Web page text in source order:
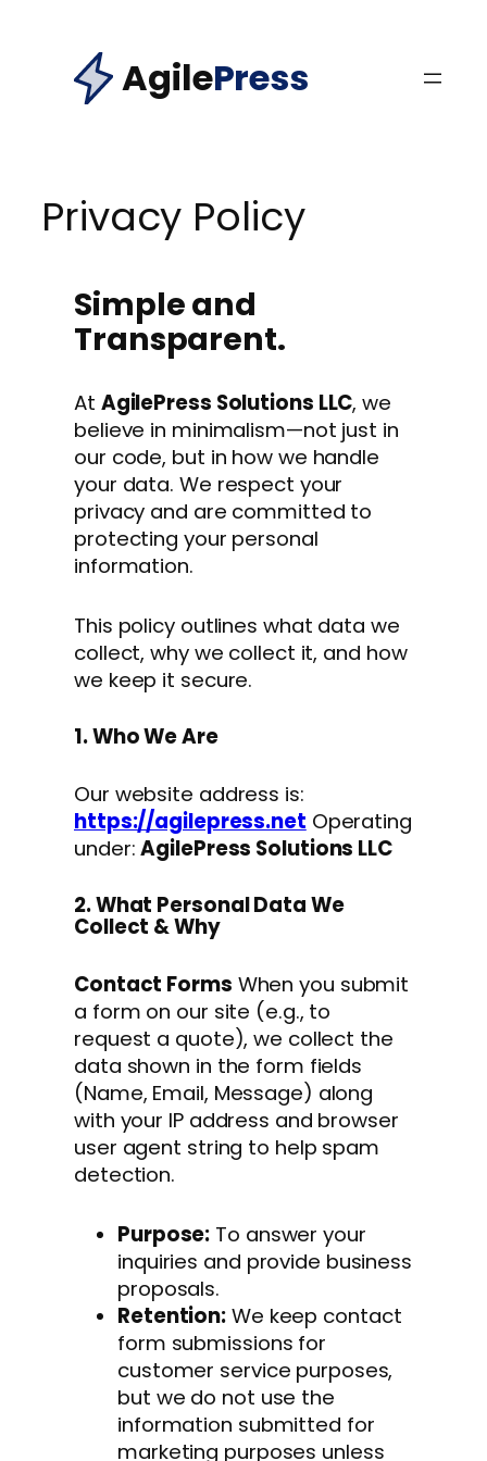
content
AgilePress
Privacy Policy
Simple and
Transparent.
At AgilePress Solutions LLC, we
believe in minimalism—not just in
our code, but in how we handle
your data. We respect your
privacy and are committed to
protecting your personal
information.
This policy outlines what data we
collect, why we collect it, and how
we keep it secure.
1. Who We Are
Our website address is:
https://agilepress.net Operating
under:AgilePress Solutions LLC
2. What Personal Data We
Collect & Why
Contact Forms When you submit
a form on our site (e.g., to
request a quote), we collect the
data shown in the form fields
(Name, Email, Message) along
with your IP address and browser
user agent string to help spam
detection.
Purpose: To answer your
inquiries and provide business
proposals.
Retention: We keep contact
form submissions for
customer service purposes,
but we do not use the
information submitted for
marketing purposes unless